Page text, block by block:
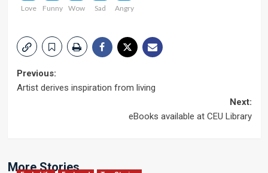
Love
Funny
Wow
Sad
Angry
Post
Previous:
Artist derives inspiration from living
Next:
eBooks available at CEU Library
More Stories